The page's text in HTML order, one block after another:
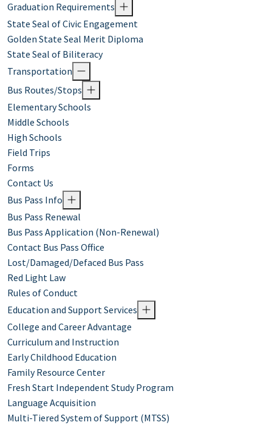
Graduation Requirements
State Seal of Civic Engagement
Golden State Seal Merit Diploma
State Seal of Biliteracy
Transportation
Bus Routes/Stops
Elementary Schools
Middle Schools
High Schools
Field Trips
Forms
Contact Us
Bus Pass Info
Bus Pass Renewal
Bus Pass Application (Non-Renewal)
Contact Bus Pass Office
Lost/Damaged/Defaced Bus Pass
Red Light Law
Rules of Conduct
Education and Support Services
College and Career Advantage
Curriculum and Instruction
Early Childhood Education
Family Resource Center
Fresh Start Independent Study Program
Language Acquisition
Multi-Tiered System of Support (MTSS)